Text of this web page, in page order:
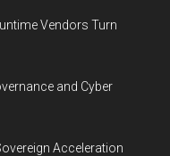
Vendors Turn
and Cyber
Acceleration